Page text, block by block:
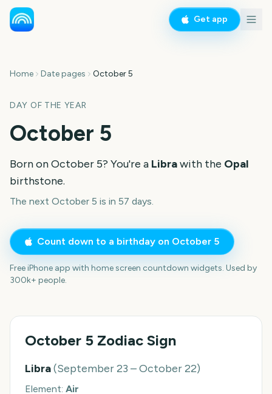
Get app
Home Date pages October 5
DAY OF THE YEAR
October 5
Born onOctober 5? You're a Librawith the Opal
birthstone.
The next October 5 is in 57 days.
Count down to a birthday on October 5
Free iPhone app with home screen countdown widgets. Used by
300k+ people.
October 5 Zodiac Sign
Libra(September 23 – October 22)
Element: Air